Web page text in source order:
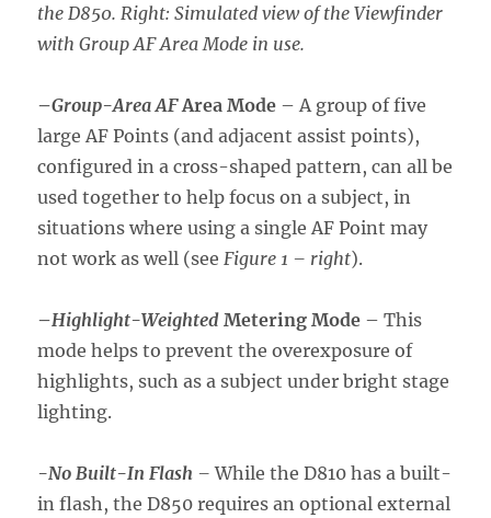
the D850. Right: Simulated view of the Viewfinder
with Group AF Area Mode in use.
–Group-Area AFArea Mode – A group of five
large AF Points (and adjacent assist points),
configured in a cross-shaped pattern, can all be
used together to help focus on a subject, in
situations where using a single AF Point may
not work as well (see Figure 1 – right).
–Highlight-Weighted Metering Mode – This
mode helps to prevent the overexposure of
highlights, such as a subject under bright stage
lighting.
-No Built-In Flash –While the D810 has a built-
in flash, the D850 requires an optional external